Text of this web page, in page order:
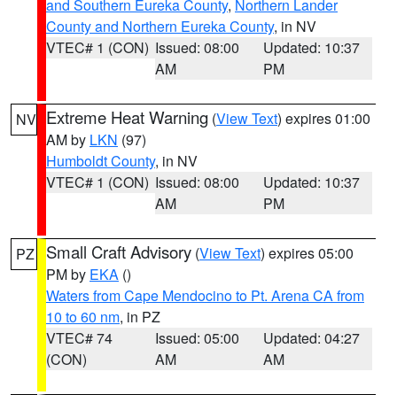
and Southern Eureka County, Northern Lander
County and Northern Eureka County, in NV
VTEC# 1 (CON) Issued: 08:00
AM
Updated: 10:37
PM
NV Extreme Heat Warning (View Text) expires 01:00
AM by LKN (97)
Humboldt County, in NV
VTEC# 1 (CON) Issued: 08:00
AM
Updated: 10:37
PM
PZ Small Craft Advisory (View Text) expires 05:00
PM by EKA ()
Waters from Cape Mendocino to Pt. Arena CA from
10 to 60 nm, in PZ
VTEC# 74
(CON)
Issued: 05:00
AM
Updated: 04:27
AM